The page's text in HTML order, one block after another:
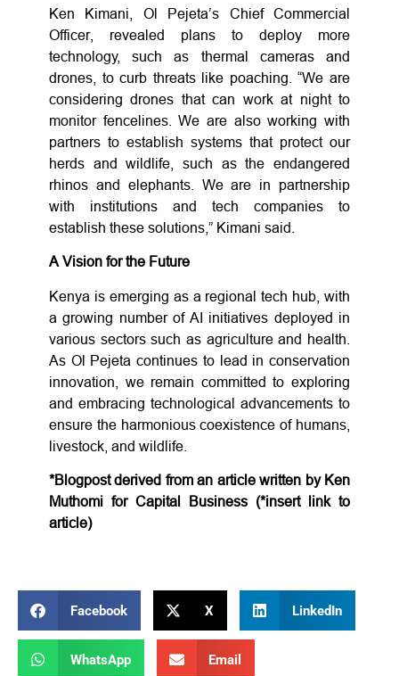
Ken Kimani, Ol Pejeta’s Chief Commercial
Officer, revealed plans to deploy more
technology, such as thermal cameras and
drones, to curb threats like poaching. “We are
considering drones that can work at night to
monitor fencelines. We are also working with
partners to establish systems that protect our
herds and wildlife, such as the endangered
rhinos and elephants. We are in partnership
with institutions and tech companies to
establish these solutions,” Kimani said.
A Vision for the Future
Kenya is emerging as a regional tech hub, with
a growing number of AI initiatives deployed in
various sectors such as agriculture and health.
As Ol Pejeta continues to lead in conservation
innovation, we remain committed to exploring
and embracing technological advancements to
ensure the harmonious coexistence of humans,
livestock, and wildlife.
*Blogpost derived from an article written by Ken
Muthomi for Capital Business (*insert link to
article)
Facebook X LinkedIn
WhatsApp Email